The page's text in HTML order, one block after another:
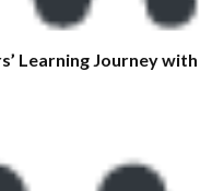
Learning Journey with